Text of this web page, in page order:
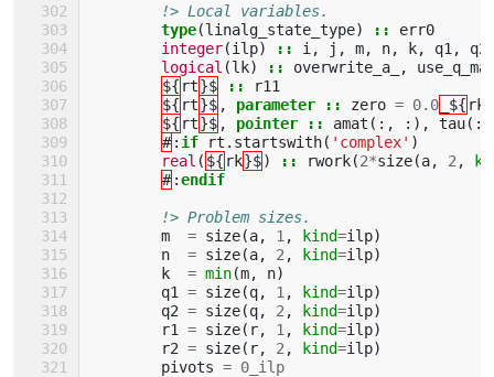
!> Local variables.
type(linalg_state_type) ::
err0
integer(ilp) :: i , j , m, n, k, q1 , q2
logical (lk) :: overwrite_a_ ,
${ rt}$ ::
r11
${ rt}$ , parameter :: zero = 0.0 _${ rk
${ rt}$ , pointer :: amat (:, :), tau
# : if rt . startswith( 'complex' )
real ( ${ rk}$) :: rwork(2*size(a, 2 ,
# :endif
!> Problem sizes.
m
= size(a, 1 , kind=ilp)
n
= size(a, 2 , kind=ilp)
k
= min(m, n)
q1
= size(q, 1 , kind=ilp)
q2 = size(q, 2 , kind=ilp)
r1
= size( r, 1 , kind=ilp)
r2 = size( r, 2 , kind=ilp)
pivots = 0_ilp